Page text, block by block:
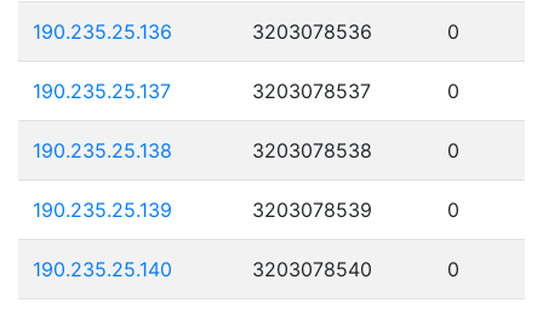
190.235.25.136 3203078536 0
190.235.25.137 3203078537 0
190.235.25.138 3203078538 0
190.235.25.139 3203078539 0
190.235.25.140 3203078540 0